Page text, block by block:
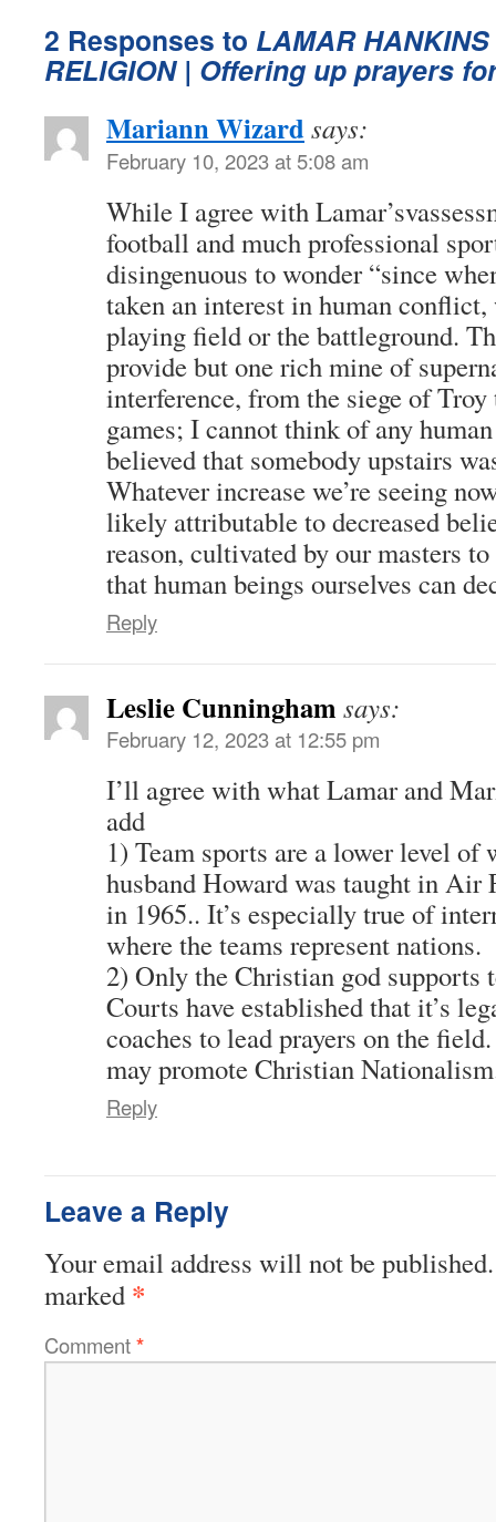
2 Responses to LAMAR
RELIGION| Offering up prayers
Mariann Wizardsays:
February 10, 2023 at 5:08 am
While I agree with
football and much professional
disingenuous to wonder “since
taken an interest in human conflict,
playing field or the battleground.
provide but one rich mine of
interference, from the siege of
games; I cannot think of any
believed that somebody upstairs
Whatever increase we’re seeing
likely attributable to decreased
reason, cultivated by our masters
that human beings ourselves can
Reply
Leslie Cunningham says:
February 12, 2023 at 12:55 pm
I’ll agree with what Lamar and
add
1) Team sports are a lower level of
husband Howard was taught in Air
in 1965.. It’s especially true of
where the teams represent nations.
2) Only the Christian god supports
Courts have established that it’s
coaches to lead prayers on the
may promote Christian
Reply
Leave a Reply
Your email address will not be published.
marked *
Comment*